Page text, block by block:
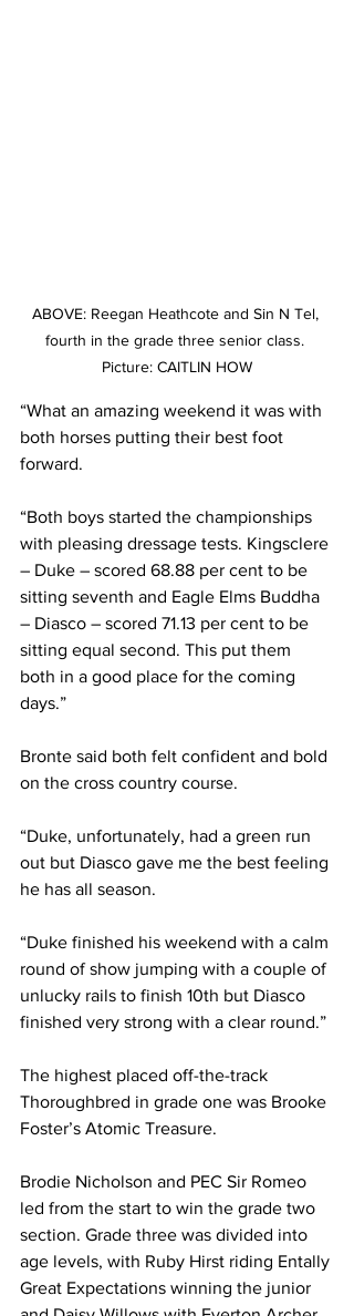
ABOVE: Reegan Heathcote and Sin N Tel,
fourth in the grade three senior class.
Picture: CAITLIN HOW
“What an amazing weekend it was with
both horses putting their best foot
forward.
“Both boys started the championships
with pleasing dressage tests. Kingsclere
– Duke – scored 68.88 per cent to be
sitting seventh and Eagle Elms Buddha
– Diasco – scored 71.13 per cent to be
sitting equal second. This put them
both in a good place for the coming
days.”
Bronte said both felt confident and bold
on the cross country course.
“Duke, unfortunately, had a green run
out but Diasco gave me the best feeling
he has all season.
“Duke finished his weekend with a calm
round of show jumping with a couple of
unlucky rails to finish 10th but Diasco
finished very strong with a clear round.”
The highest placed off-the-track
Thoroughbred in grade one was Brooke
Foster’s Atomic Treasure.
Brodie Nicholson and PEC Sir Romeo
led from the start to win the grade two
section. Grade three was divided into
age levels, with Ruby Hirst riding Entally
Great Expectations winning the junior